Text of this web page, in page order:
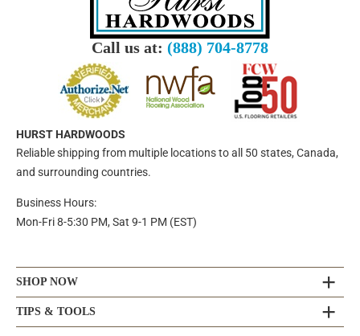
Call us at: (888) 704-8778
HURST HARDWOODS
Reliable shipping from multiple locations to all 50 states, Canada,
and surrounding countries.
Business Hours:
Mon-Fri 8-5:30 PM, Sat 9-1 PM (EST)
SHOP NOW
TIPS & TOOLS